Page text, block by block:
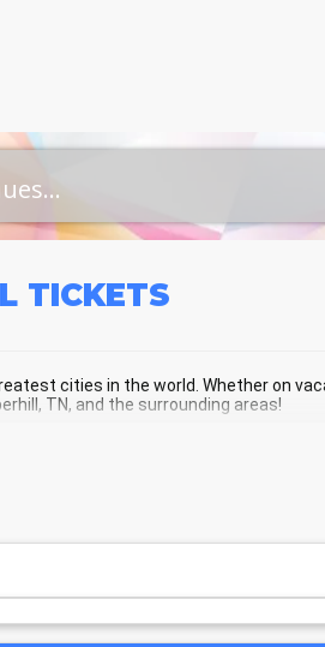
TICKETS
cities in the world. Whether on
TN, and the surrounding areas!